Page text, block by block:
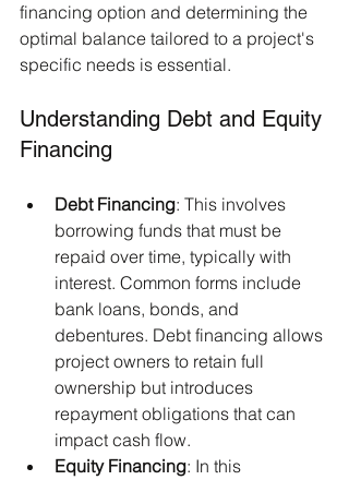
financing option and determining the
optimal balance tailored to a project's
specific needs is essential.
Understanding Debt and Equity
Financing
Debt Financing: This involves
borrowing funds that must be
repaid over time, typically with
interest. Common forms include
bank loans, bonds, and
debentures. Debt financing allows
project owners to retain full
ownership but introduces
repayment obligations that can
impact cash flow.​
Equity Financing: In this